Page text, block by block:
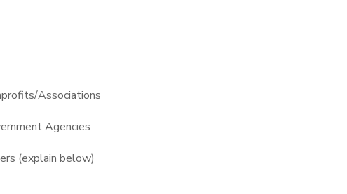
Associations
Agencies
(explain below)